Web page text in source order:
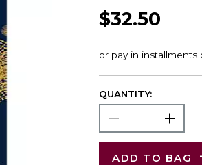
$32.50
QUANTITY:
ADD TO BAG